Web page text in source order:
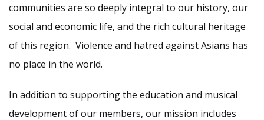
communities are so deeply integral to our history, our
social and economic life, and the rich cultural heritage
of this region. Violence and hatred against Asians has
no place in the world.
In addition to supporting the education and musical
development of our members, our mission includes